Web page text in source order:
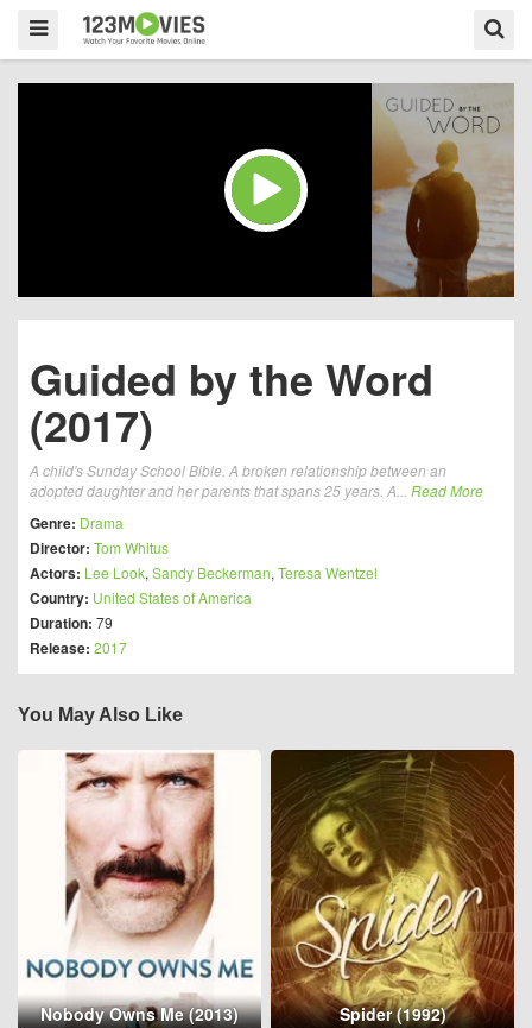
Guided by the Word
(2017)
A child's Sunday School Bible. A broken relationship between an
adopted daughter and her parents that spans 25 years. A... Read More
Genre: Drama
Director: Tom Whitus
Actors: Lee Look, Sandy Beckerman, Teresa Wentzel
Country: United States of America
Duration: 79
Release: 2017
You May Also Like
Nobody Owns Me (2013) Spider (1992)